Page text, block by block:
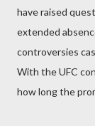
have raised
extended
controversies
With the UFC
how long the